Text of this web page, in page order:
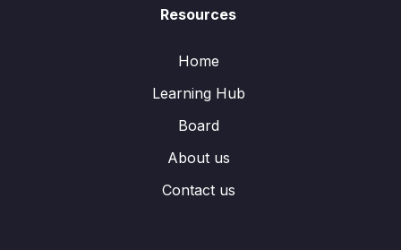
Resources
Home
Learning Hub
Board
About us
Contact us